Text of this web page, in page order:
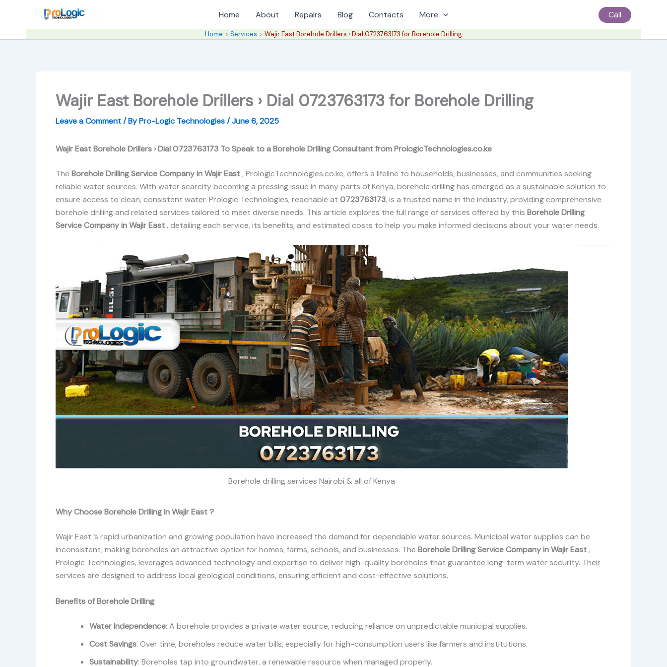
content
Home About Repairs Blog Contacts More Call
Home Services Wajir East Borehole Drillers › Dial 0723763173 for Borehole Drilling
Wajir East Borehole Drillers › Dial 0723763173 for Borehole Drilling
Leave a Comment/ ByPro-Logic Technologies/June 6, 2025
Wajir East Borehole Drillers › Dial 0723763173 To Speak to a Borehole Drilling Consultant from PrologicTechnologies.co.ke
The Borehole Drilling Service Company in Wajir East, PrologicTechnologies.co.ke, offers a lifeline to households, businesses, and communities seeking
reliable water sources. With water scarcity becoming a pressing issue in many parts of Kenya, borehole drilling has emerged as a sustainable solution to
ensure access to clean, consistent water. Prologic Technologies, reachable at 0723763173, is a trusted name in the industry, providing comprehensive
borehole drilling and related services tailored to meet diverse needs. This article explores the full range of services offered by this Borehole Drilling
Service Company in Wajir East, detailing each service, its benefits, and estimated costs to help you make informed decisions about your water needs.
Borehole drilling services Nairobi & all of Kenya
Why Choose Borehole Drilling in Wajir East ?
Wajir East ’s rapid urbanization and growing population have increased the demand for dependable water sources. Municipal water supplies can be
inconsistent, making boreholes an attractive option for homes, farms, schools, and businesses. The Borehole Drilling Service Company in Wajir East,
Prologic Technologies, leverages advanced technology and expertise to deliver high-quality boreholes that guarantee long-term water security. Their
services are designed to address local geological conditions, ensuring efficient and cost-effective solutions.
Benefits of Borehole Drilling
Water Independence: A borehole provides a private water source, reducing reliance on unpredictable municipal supplies.
Cost Savings: Over time, boreholes reduce water bills, especially for high-consumption users like farmers and institutions.
Sustainability: Boreholes tap into groundwater, a renewable resource when managed properly.